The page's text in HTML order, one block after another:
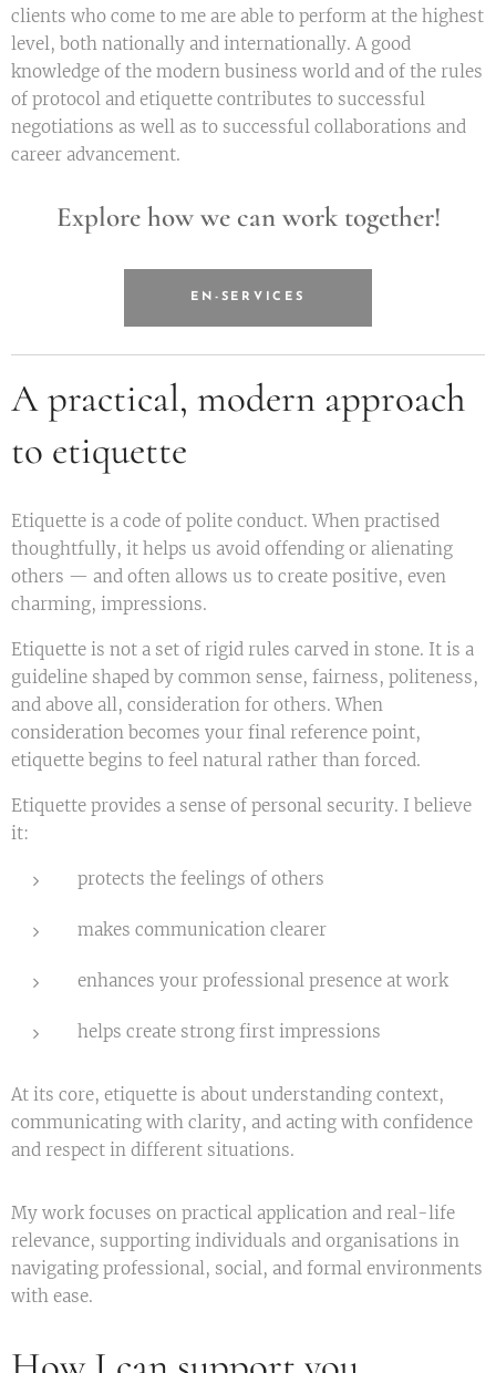
clients who come to me are able to perform at the highest
level, both nationally and internationally. A good
knowledge of the modern business world and of the rules
of protocol and etiquette contributes to successful
negotiations as well as to successful collaborations and
career advancement.
Explore how we can work together!
EN-SERVICES
A practical, modern approach
to etiquette
Etiquette is a code of polite conduct. When practised
thoughtfully, it helps us avoid offending or alienating
others — and often allows us to create positive, even
charming, impressions.
Etiquette is not a set of rigid rules carved in stone. It is a
guideline shaped by common sense, fairness, politeness,
and above all, consideration for others. When
consideration becomes your final reference point,
etiquette begins to feel natural rather than forced.
Etiquette provides a sense of personal security. I believe
it:
protects the feelings of others
makes communication clearer
enhances your professional presence at work
helps create strong first impressions
At its core, etiquette is about understanding context,
communicating with clarity, and acting with confidence
and respect in different situations.
My work focuses on practical application and real-life
relevance, supporting individuals and organisations in
navigating professional, social, and formal environments
with ease.